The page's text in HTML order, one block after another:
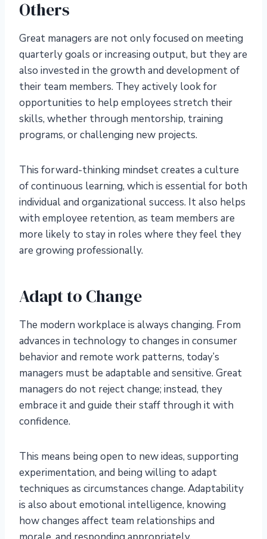
Others
Great managers are not only focused on meeting
quarterly goals or increasing output, but they are
also invested in the growth and development of
their team members. They actively look for
opportunities to help employees stretch their
skills, whether through mentorship, training
programs, or challenging new projects.
This forward-thinking mindset creates a culture
of continuous learning, which is essential for both
individual and organizational success. It also helps
with employee retention, as team members are
more likely to stay in roles where they feel they
are growing professionally.
Adapt to Change
The modern workplace is always changing. From
advances in technology to changes in consumer
behavior and remote work patterns, today’s
managers must be adaptable and sensitive. Great
managers do not reject change; instead, they
embrace it and guide their staff through it with
confidence.
This means being open to new ideas, supporting
experimentation, and being willing to adapt
techniques as circumstances change. Adaptability
is also about emotional intelligence, knowing
how changes affect team relationships and